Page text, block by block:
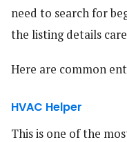
need to search for
the listing details
Here are common
HVAC Helper
This is one of the